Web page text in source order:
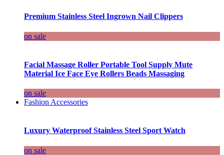
Premium Stainless Steel Ingrown Nail Clippers
on sale
Facial Massage Roller Portable Tool Supply Mute
Material Ice Face Eye Rollers Beads Massaging
on sale
Fashion Accessories
Luxury Waterproof Stainless Steel Sport Watch
on sale